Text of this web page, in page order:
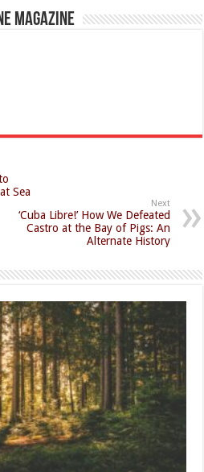
Magazine
Sea
Next
‘Cuba Libre!’ How We Defeated
Castro at the Bay of Pigs: An
Alternate History